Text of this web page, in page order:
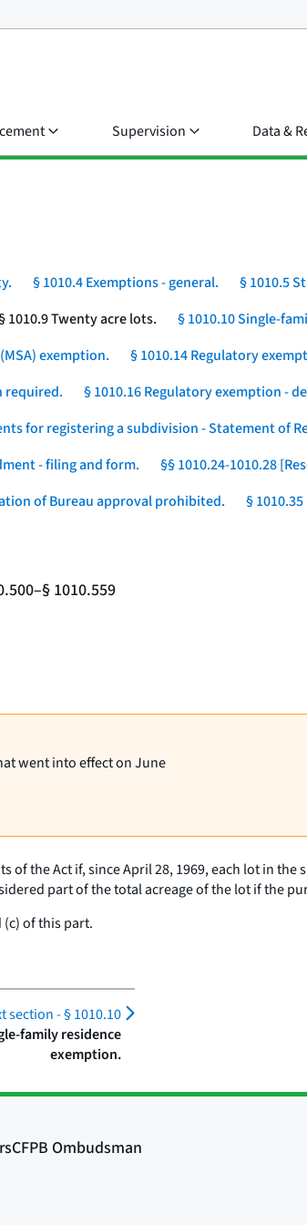
Supervision Data &
§ 1010.4 Exemptions - general. § 1010.5
1010.9 Twenty acre lots. § 1010.10 Single-
exemption.
§ 1010.14 Regulatory
required.
§ 1010.16 Regulatory exemption -
for registering a subdivision - Statement of
- filing and form.
§§ 1010.24-1010.28
of Bureau approval prohibited.
§
1010.559
went into effect on June
the Act if, since April 28, 1969, each lot in
part of the total acreage of the lot if the
(c) of this part.
section -§ 1010.10
family residence
exemption.